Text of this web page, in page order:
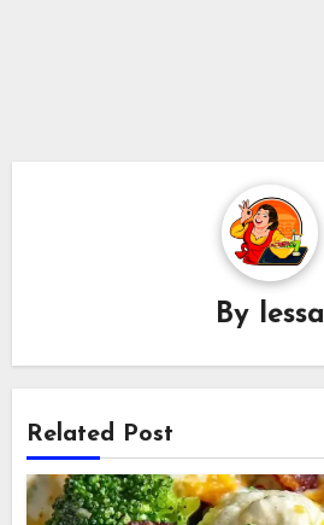
By lessa
Related Post